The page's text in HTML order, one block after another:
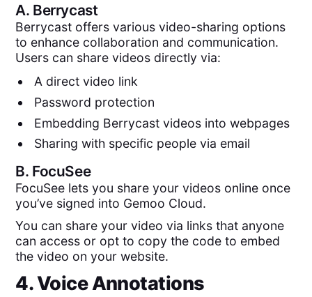
A. Berrycast
Berrycast offers various video-sharing options
to enhance collaboration and communication.
Users can share videos directly via:
A direct video link
Password protection
Embedding Berrycast videos into webpages
Sharing with specific people via email
B. FocuSee
FocuSee lets you share your videos online once
you’ve signed into Gemoo Cloud.
You can share your video via links that anyone
can access or opt to copy the code to embed
the video on your website.
4. Voice Annotations